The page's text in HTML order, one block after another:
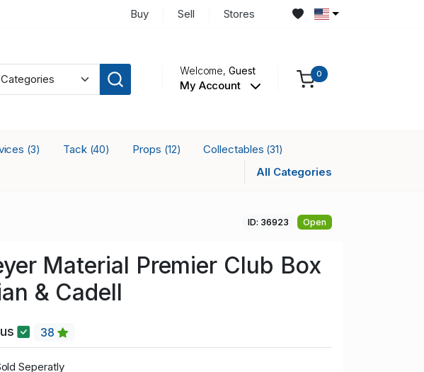
Buy Sell Stores
Welcome,Guest
My Account
0
(3) Tack (40) Props (12) Collectables (31)
All Categories
ID: 36923 Open
Material Premier Club Box
& Cadell
38
Seperatly